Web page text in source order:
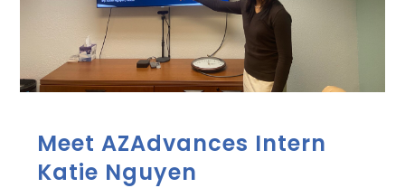
Meet AZAdvances Intern
Katie Nguyen